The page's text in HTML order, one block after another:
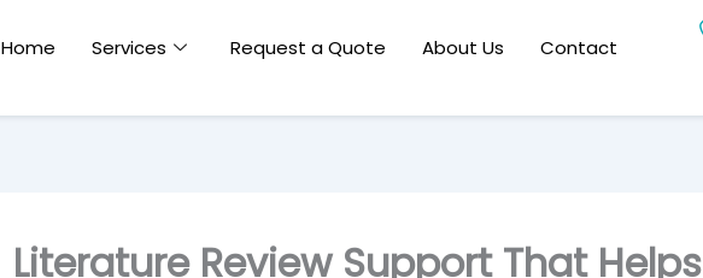
Home Services Request a Quote About Us Contact
Literature Review Support That Helps